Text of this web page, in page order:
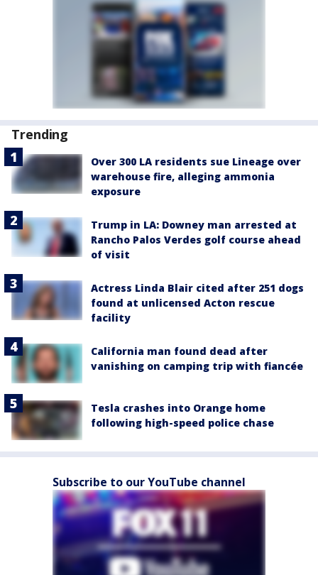
Trending
Over 300 LA residents sue Lineage over
warehouse fire, alleging ammonia
exposure
Trump in LA: Downey man arrested at
Rancho Palos Verdes golf course ahead
of visit
Actress Linda Blair cited after 251 dogs
found at unlicensed Acton rescue
facility
California man found dead after
vanishing on camping trip with fiancée
Tesla crashes into Orange home
following high-speed police chase
Subscribe to our YouTube channel